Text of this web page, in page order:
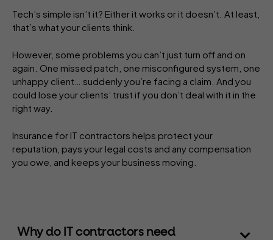
Tech’s simple isn’t it? Either it works or it doesn’t. At least,
that’s what your clients think.
However, some problems you can’t just turn off and on
again. One missed patch, one misconfigured system, one
unhappy client… suddenly you’re facing a claim. And you
could lose your clients’ trust if you don’t deal with it in the
right way.
Insurance for IT contractors helps protect your
reputation, pays your legal costs and any compensation
you owe, and keeps your business moving.
Why do IT contractors need